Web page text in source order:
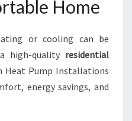
Home
or cooling can be
high-quality residential
Heat Pump Installations
energy savings, and